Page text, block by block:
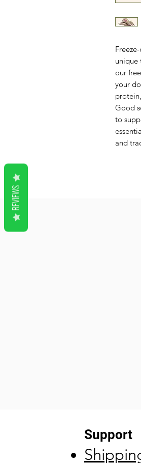
unique
our
your
Good
to
and
Support
REVIEWS